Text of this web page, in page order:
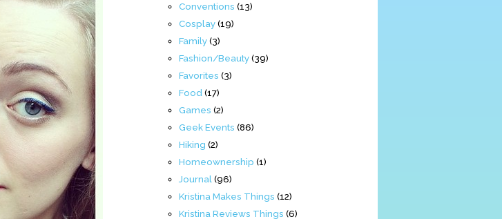
Conventions (13)
Cosplay(19)
Family(3)
Fashion/Beauty(39)
Favorites (3)
Food (17)
Games (2)
Geek Events (86)
Hiking (2)
Homeownership (1)
Journal (96)
Kristina Makes Things (12)
Kristina Reviews Things (6)